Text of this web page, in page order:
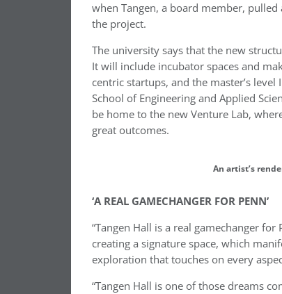
when Tangen, a board member,
the project.
The university says that the new
It will include incubator spaces and
centric startups, and the master’s
School of Engineering and Applied
be home to the new Venture Lab,
great outcomes.
An artist’s
‘A REAL GAMECHANGER FOR PENN’
“Tangen Hall is a real gamechanger
creating a signature space, which
exploration that touches on every
“Tangen Hall is one of those dreams